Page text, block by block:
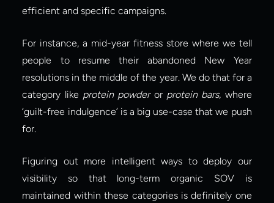
efficient and specific campaigns.
For instance, a mid-year fitness store where we tell
people to resume their abandoned New Year
resolutions in the middle of the year. We do that for a
category like protein powder or protein bars, where
‘guilt-free indulgence’ is a big use-case that we push
for.
Figuring out more intelligent ways to deploy our
visibility so that long-term organic SOV is
maintained within these categories is definitely one